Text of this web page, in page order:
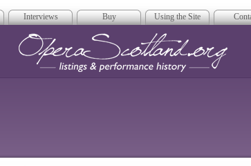
Interviews Buy Using the Site